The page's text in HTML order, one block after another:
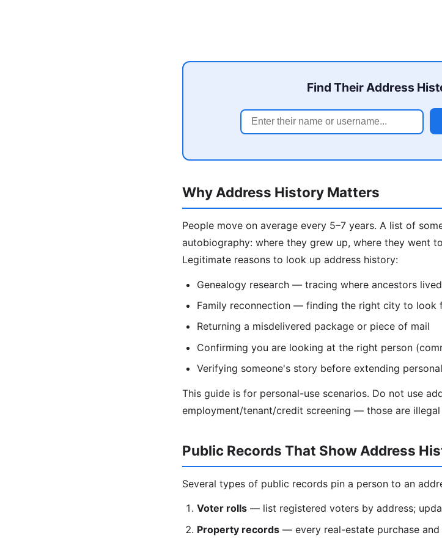
Find Their Address
Why Address History Matters
People move on average every 5–7 years. A list of
autobiography: where they grew up, where they went
Legitimate reasons to look up address history:
Genealogy research — tracing where ancestors
Family reconnection — finding the right city to look
Returning a misdelivered package or piece of mail
Confirming you are looking at the right person
Verifying someone's story before extending
This guide is for personal-use scenarios. Do not use
employment/tenant/credit screening — those are illegal
Public Records That Show Address
Several types of public records pin a person to an
Voter rolls — list registered voters by address;
Property records — every real-estate purchase